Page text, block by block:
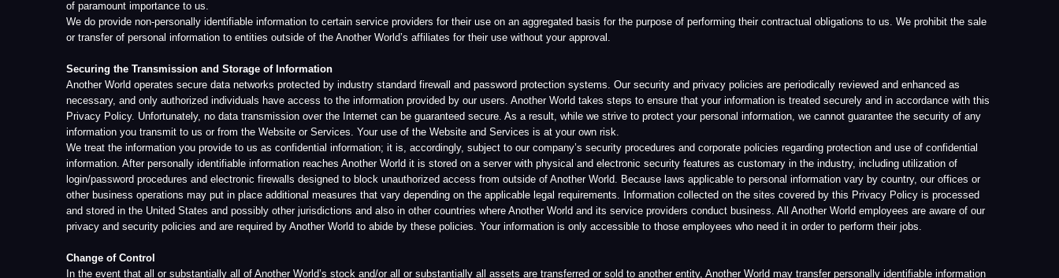
Change of Control
In the event that all or substantially all of Another World’s stock and/or all or substantially all assets are transferred or sold to another entity, Another World may transfer personally identifiable information
to the acquiring entity. If, as a result of such a business transition, your personally identifiable information will be used in a materially different manner, you will be given notice and the opportunity to give
Email and Contact by Another World
We reserve the right to send a one-time registration confirmation email, and infrequent service alert messages to users to inform you of specific changes that may impact your ability to use a service that
you have previously signed up for, regardless of email contact opt-in status. We also reserve the right to contact you if compelled to do so as part of a legal proceeding or if there has been a violation of
any applicable licensing, warranty, or purchase agreements.
Another World is retaining these rights because in limited cases we feel that we may need the right to contact you as a matter of law or regarding matters that will be important to you. These rights do not
allow us to contact you to market a new or existing Service if you have asked us not to do so, and issuance of these types of communications is rare.
RIGHTS OF EUROPEAN USERS UNDER THE GDPR
Another World VR Corp. (“Another World”) complies with the principles of Regulation (EU) 2016/679 of the European Parliament and of the Council “On the protection of natural persons with regard to the
processing of personal data and on the free movement of such data, and repealing Directive 95/46/EC (General Data Protection Regulation) (“GDPR”). If you are a natural person (“Qualified Individual”) of
the European Union within the meaning of the GDPR, you are afforded certain additional rights by the GDPR as further described within this GDPR Policy.
Data Controller
When and if Another World receives your personal information directly from you, or through its licensees and affiliates, it performs the functions of a Data Controller, as defined by the GDPR, and has the